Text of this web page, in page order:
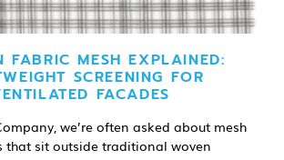
FABRIC MESH EXPLAINED:
SCREENING FOR
FACADES
we’re often asked about mesh
that sit outside traditional woven